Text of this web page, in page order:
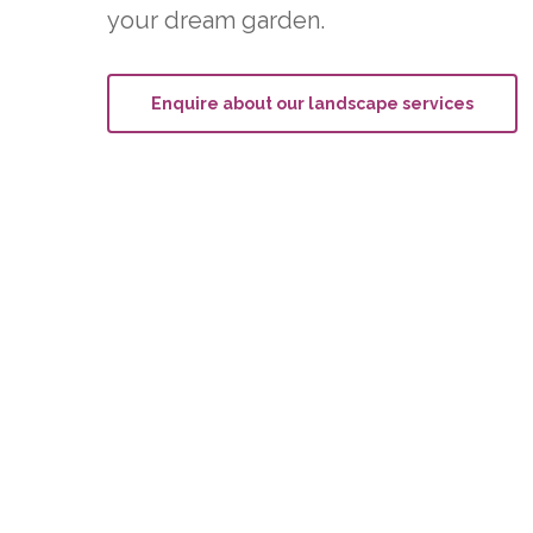
your dream garden.
Enquire about our landscape services